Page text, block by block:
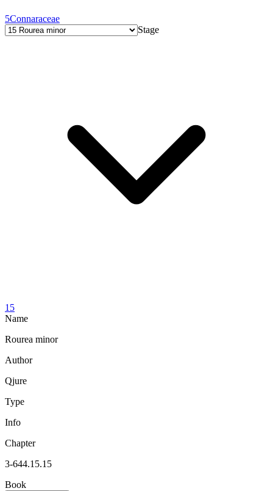
5Connaraceae
Stage
15
Name
Rourea minor
Author
Qjure
Type
Info
Chapter
3-644.15.15
Book